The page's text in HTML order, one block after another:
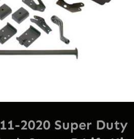
2020 Super Duty